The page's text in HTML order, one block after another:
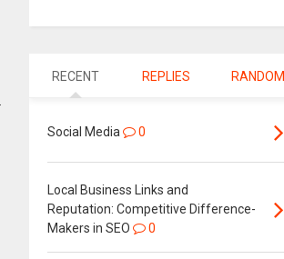
RECENT REPLIES RANDOM
Social Media 0
Local Business Links and
Reputation: Competitive Difference-
Makers in SEO
0